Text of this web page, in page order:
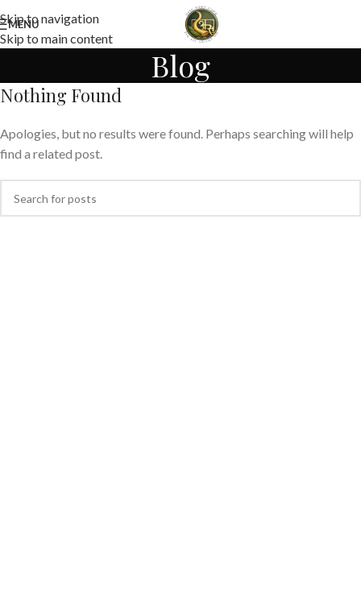
Skip to navigation
Skip to main content
MENU
Blog
Nothing Found
Apologies, but no results were found. Perhaps searching will help
find a related post.